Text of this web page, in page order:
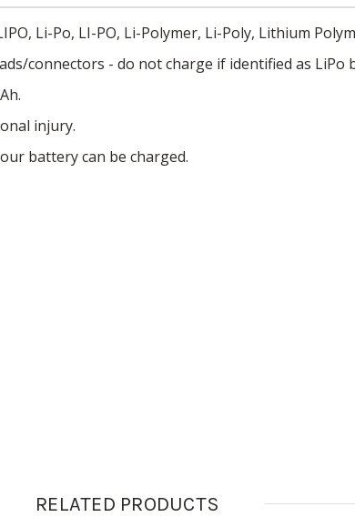
Li-Po, LI-PO, Li-Polymer, Li-Poly, Lithium
connectors - do not charge if identified as LiPo
injury.
battery can be charged.
RELATED PRODUCTS